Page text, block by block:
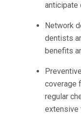
anticipate
Network
dentists
benefits
coverage
regular
extensive